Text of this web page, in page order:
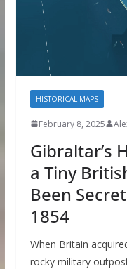
HISTORICAL MAPS
February 8, 2025
Gibraltar’s
a Tiny
Been
1854
When Britain
rocky military